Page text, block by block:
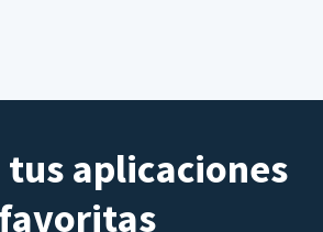
tus aplicaciones
favoritas